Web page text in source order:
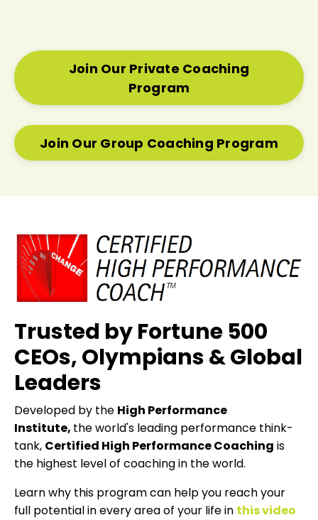
Join Our Private Coaching
Program
Join Our Group Coaching Program
Trusted by Fortune 500
CEOs, Olympians & Global
Leaders
Developed by the High Performance
Institute, the world's leading performance think-
tank, Certified High Performance Coaching is
the highest level of coaching in the world.
Learn why this program can help you reach your
full potential in every area of your life in this video